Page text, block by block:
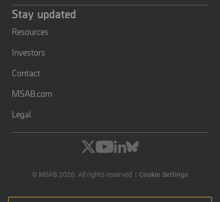
Stay updated
Resources
Investors
Contact
MSAB.com
Legal
© MSAB 2026. All rights reserved Cookie Settings